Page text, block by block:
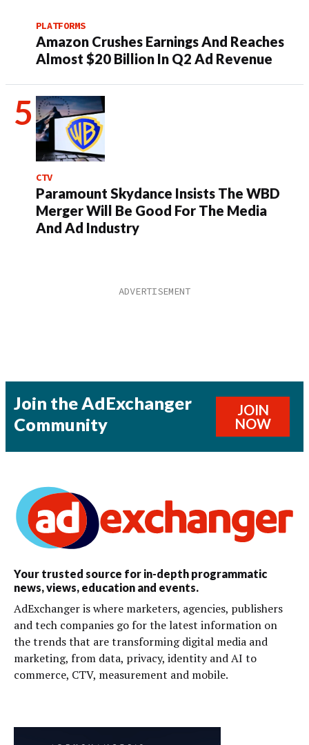
PLATFORMS
Amazon Crushes Earnings And Reaches
Almost $20 Billion In Q2 Ad Revenue
CTV
Paramount Skydance Insists The WBD
Merger Will Be Good For The Media
And Ad Industry
Join the AdExchanger
Community
JOIN
NOW
Your trusted source for in-depth programmatic
news, views, education and events.
AdExchanger is where marketers, agencies, publishers
and tech companies go for the latest information on
the trends that are transforming digital media and
marketing, from data, privacy, identity and AI to
commerce, CTV, measurement and mobile.